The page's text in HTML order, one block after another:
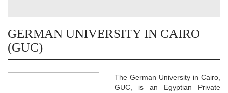
GERMAN UNIVERSITY IN CAIRO
(GUC)
The German University in Cairo,
GUC, is an Egyptian Private